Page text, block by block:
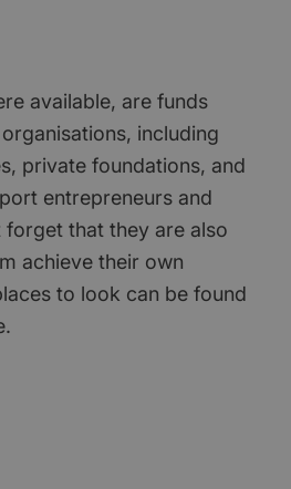
available, are funds
including
private foundations, and
entrepreneurs and
that they are also
achieve their own
to look can be found